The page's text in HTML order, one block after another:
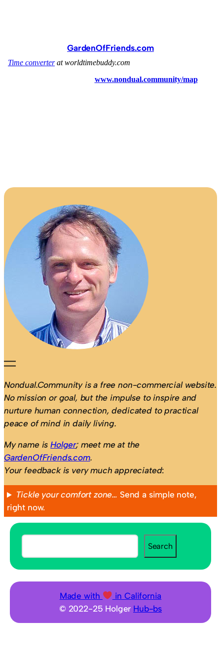
GardenOfFriends.com
Nondual.Community is a free non-commercial website.
No mission or goal, but the impulse to inspire and
nurture human connection, dedicated to practical
peace of mind in daily living.
My name isHolger; meet me at the
GardenOfFriends.com.
Your feedback is very much appreciated:
Tickle your comfort zone… Send a simple note,
right now.
S
e
Search
Made with
in California
© 2022-25 Holger Hub-bs